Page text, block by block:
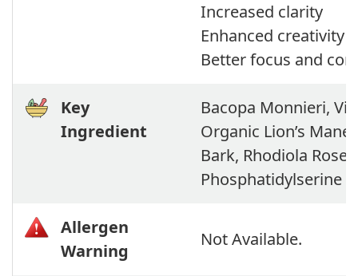
Increased clarity
Enhanced creativity
Better focus and
Key
Ingredient
Bacopa Monnieri,
Organic Lion’s
Bark, Rhodiola
Phosphatidylserine
Allergen
Warning
Not Available.